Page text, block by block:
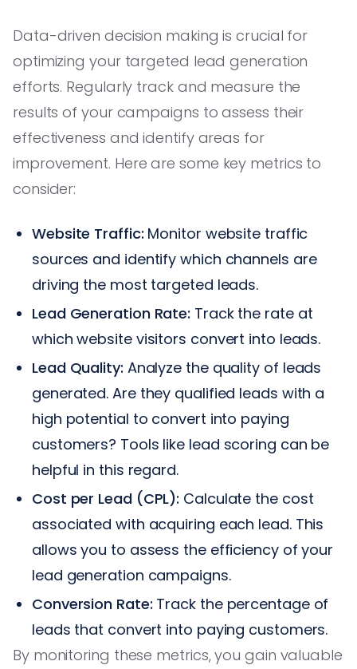
Data-driven decision making is crucial for
optimizing your targeted lead generation
efforts. Regularly track and measure the
results of your campaigns to assess their
effectiveness and identify areas for
improvement. Here are some key metrics to
consider:
Website Traffic: Monitor website traffic
sources and identify which channels are
driving the most targeted leads.
Lead Generation Rate: Track the rate at
which website visitors convert into leads.
Lead Quality: Analyze the quality of leads
generated. Are they qualified leads with a
high potential to convert into paying
customers? Tools like lead scoring can be
helpful in this regard.
Cost per Lead (CPL): Calculate the cost
associated with acquiring each lead. This
allows you to assess the efficiency of your
lead generation campaigns.
Conversion Rate: Track the percentage of
leads that convert into paying customers.
By monitoring these metrics, you gain valuable